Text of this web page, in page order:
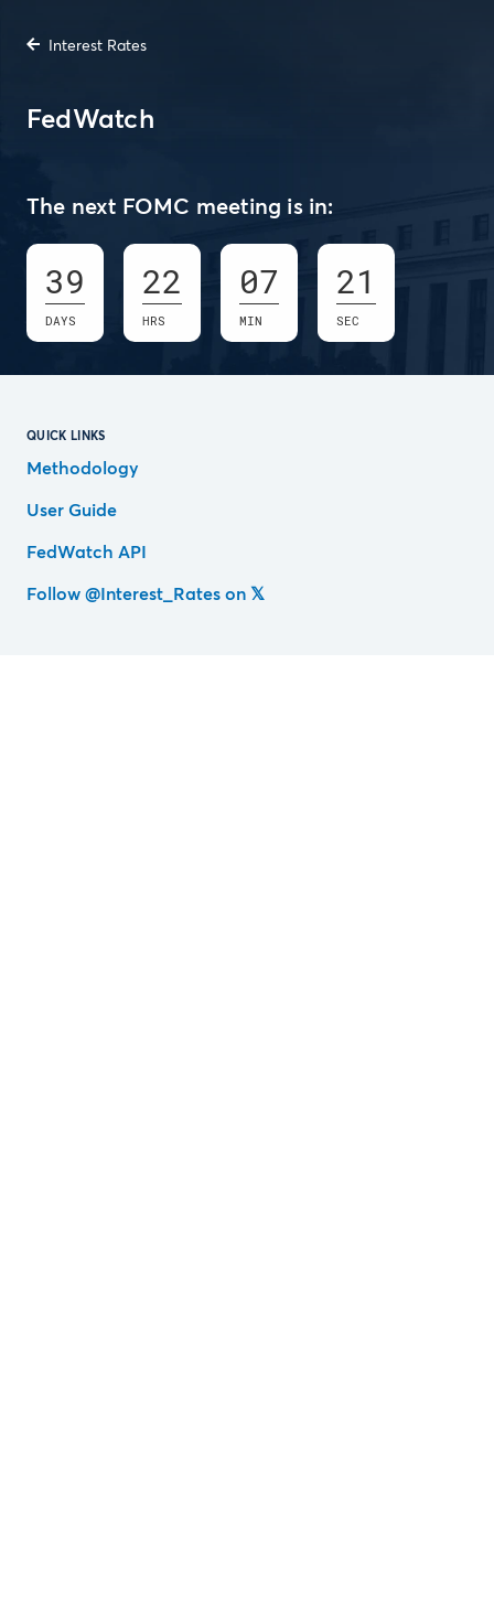
Interest Rates
FedWatch
The next FOMC meeting is in:
39
DAYS
22
HRS
07
MIN
20
SEC
QUICK LINKS
Methodology
User Guide
FedWatch API
Follow @Interest_Rates on 𝕏